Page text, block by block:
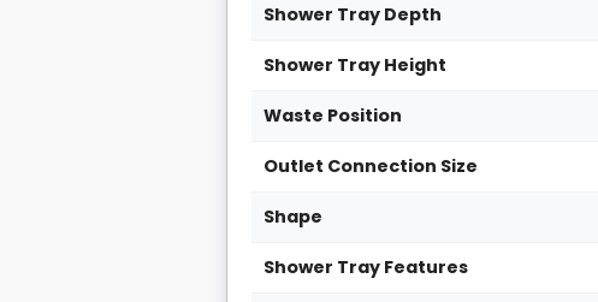
Shower Tray Depth
Shower Tray Height
Waste Position
Outlet Connection Size
Shape
Shower Tray Features